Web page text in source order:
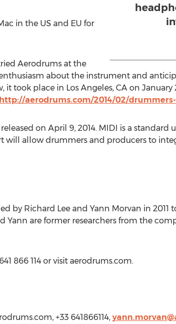
in the US and EU for
Aerodrums at the
about the instrument and
took place in Los Angeles, CA on January
http://aerodrums.com/2014/02/
on April 9, 2014. MIDI is a standard
will allow drummers and producers to
by Richard Lee and Yann Morvan in
Yann are former researchers from the
866 114 or visit aerodrums.com.
+33 641866114,